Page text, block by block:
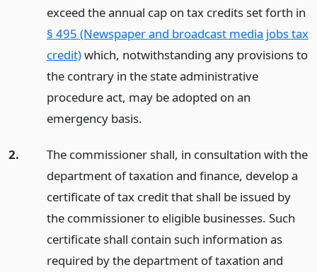
exceed the annual cap on tax credits set forth in
§ 495 (Newspaper and broadcast media jobs tax
credit)which, notwithstanding any provisions to
the contrary in the state administrative
procedure act, may be adopted on an
emergency basis.
2.
The commissioner shall, in consultation with the
department of taxation and finance, develop a
certificate of tax credit that shall be issued by
the commissioner to eligible businesses. Such
certificate shall contain such information as
required by the department of taxation and